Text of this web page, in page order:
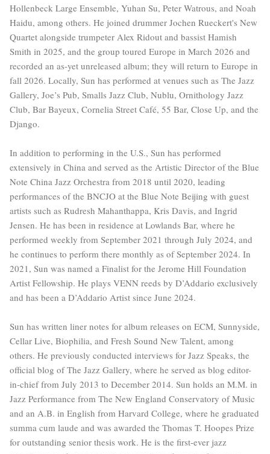
Hollenbeck Large Ensemble, Yuhan Su, Peter Watrous, and Noah
Haidu, among others. He joined drummer Jochen Rueckert's New
Quartet alongside trumpeter Alex Ridout and bassist Hamish
Smith in 2025, and the group toured Europe in March 2026 and
recorded an as-yet unreleased album; they will return to Europe in
fall 2026. Locally, Sun has performed at venues such as The Jazz
Gallery, Joe’s Pub, Smalls Jazz Club, Nublu, Ornithology Jazz
Club, Bar Bayeux, Cornelia Street Café, 55 Bar, Close Up, and the
Django.
In addition to performing in the U.S., Sun has performed
extensively in China and served as the Artistic Director of the Blue
Note China Jazz Orchestra from 2018 until 2020, leading
performances of the BNCJO at the Blue Note Beijing with guest
artists such as Rudresh Mahanthappa, Kris Davis, and Ingrid
Jensen. He has been in residence at Lowlands Bar, where he
performed weekly from September 2021 through July 2024, and
he continues to perform there monthly as of September 2024. In
2021, Sun was named a Finalist for the Jerome Hill Foundation
Artist Fellowship. He plays VENN reeds by D’Addario exclusively
and has been a D’Addario Artist since June 2024.
Sun has written liner notes for album releases on ECM, Sunnyside,
Cellar Live, Biophilia, and Fresh Sound New Talent, among
others. He previously conducted interviews for Jazz Speaks, the
official blog of The Jazz Gallery, where he served as blog editor-
in-chief from July 2013 to December 2014. Sun holds an M.M. in
Jazz Performance from The New England Conservatory of Music
and an A.B. in English from Harvard College, where he graduated
summa cum laude and was awarded the Thomas T. Hoopes Prize
for outstanding senior thesis work. He is the first-ever jazz